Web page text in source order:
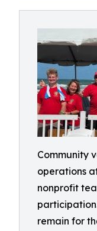
Community
operations
nonprofit
remain for